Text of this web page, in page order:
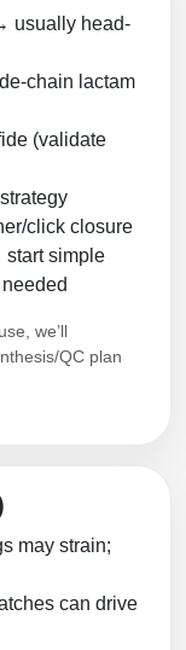
usually head-
chain lactam
(validate
click closure
start simple
we’ll
QC plan
may strain;
can drive